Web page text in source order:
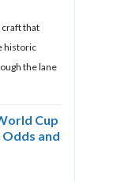
craft that
historic
the lane
Cup
Odds and